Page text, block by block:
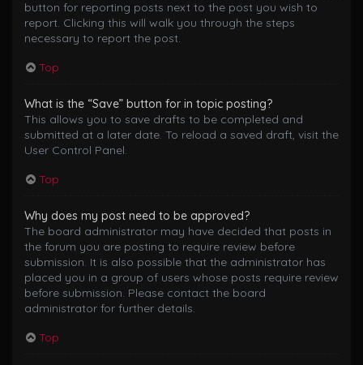
button for reporting posts next to the post you wish to
report. Clicking this will walk you through the steps
necessary to report the post.
Top
What is the “Save” button for in topic posting?
This allows you to save drafts to be completed and
submitted at a later date. To reload a saved draft, visit the
User Control Panel.
Top
Why does my post need to be approved?
The board administrator may have decided that posts in
the forum you are posting to require review before
submission. It is also possible that the administrator has
placed you in a group of users whose posts require review
before submission. Please contact the board
administrator for further details.
Top